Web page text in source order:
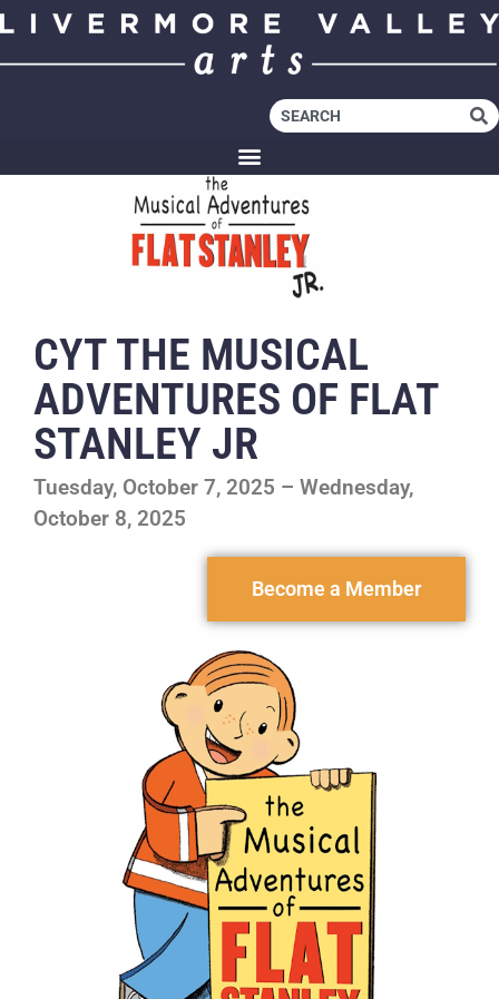
CYT THE MUSICAL
ADVENTURES OF FLAT
STANLEY JR
Tuesday, October 7, 2025 – Wednesday,
October 8, 2025
Become a Member